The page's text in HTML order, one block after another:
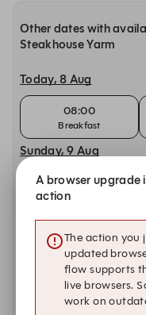
Other dates with
Steakhouse Yarm
Today, 8 Aug
08:00
Breakfast
Sunday, 9 Aug
08:00
Breakfast
Monday, 10 Aug
08:00
Breakfast
Tuesday, 11 Aug
A browser upgrade
action
The action you
updated
flow supports
live browsers.
work on